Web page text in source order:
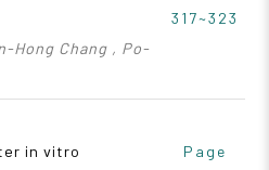
Hong Chang , Po-
317~323
in vitro
Page